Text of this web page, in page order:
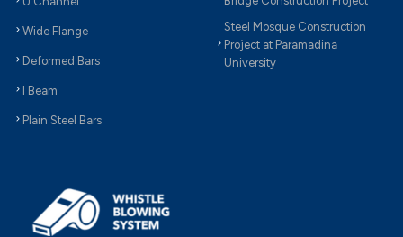
Wide Flange
Deformed Bars
I Beam
Plain Steel Bars
Steel Mosque Construction
Project at Paramadina
University